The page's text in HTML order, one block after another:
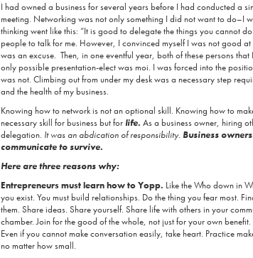
I had owned a business for several years before I had conducted a
meeting. Networking was not only something I did not want to do–I
thinking went like this: “It is good to delegate the things you cannot
people to talk for me. However, I convinced myself I was not good
was an excuse. Then, in one eventful year, both of these persons
only possible presentation-elect was moi. I was forced into the
was not. Climbing out from under my desk was a necessary step
and the health of my business.
Knowing how to network is not an optional skill. Knowing how to
necessary skill for business but forlife. As a business owner, hiring
delegation. It was an abdication of responsibility. Business
communicate to survive.
Here are three reasons why:
Entrepreneurs must learn how to Yopp. Like the Who down in
you exist. You must build relationships. Do the thing you fear most.
them. Share ideas. Share yourself. Share life with others in your
chamber. Join for the good of the whole, not just for your own
Even if you cannot make conversation easily, take heart. Practice
no matter how small.